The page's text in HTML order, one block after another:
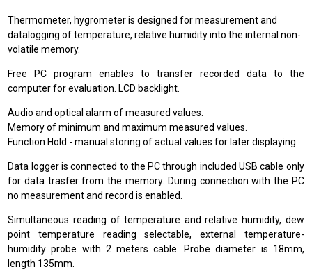
Thermometer, hygrometer is designed for measurement and
datalogging of temperature, relative humidity into the internal non-
volatile memory.
Free PC program enables to transfer recorded data to the
computer for evaluation. LCD backlight.
Audio and optical alarm of measured values.
Memory of minimum and maximum measured values.
Function Hold - manual storing of actual values for later displaying.
Data logger is connected to the PC through included USB cable only
for data trasfer from the memory. During connection with the PC
no measurement and record is enabled.
Simultaneous reading of temperature and relative humidity, dew
point temperature reading selectable, external temperature-
humidity probe with 2 meters cable. Probe diameter is 18mm,
length 135mm.